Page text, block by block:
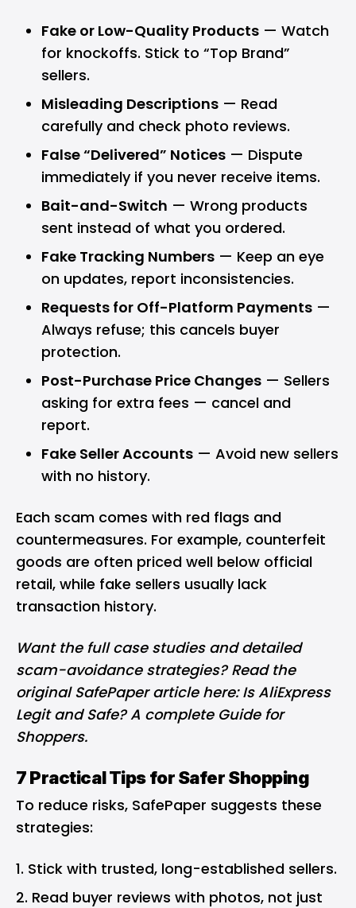
Fake or Low-Quality Products — Watch
for knockoffs. Stick to “Top Brand”
sellers.
Misleading Descriptions — Read
carefully and check photo reviews.
False “Delivered” Notices — Dispute
immediately if you never receive items.
Bait-and-Switch — Wrong products
sent instead of what you ordered.
Fake Tracking Numbers — Keep an eye
on updates, report inconsistencies.
Requests for Off-Platform Payments —
Always refuse; this cancels buyer
protection.
Post-Purchase Price Changes — Sellers
asking for extra fees — cancel and
report.
Fake Seller Accounts — Avoid new sellers
with no history.
Each scam comes with red flags and
countermeasures. For example, counterfeit
goods are often priced well below official
retail, while fake sellers usually lack
transaction history.
Want the full case studies and detailed
scam-avoidance strategies? Read the
original SafePaper article here:Is AliExpress
Legit and Safe? A complete Guide for
Shoppers.
7 Practical Tips for Safer Shopping
To reduce risks, SafePaper suggests these
strategies:
Stick with trusted, long-established sellers.
Read buyer reviews with photos, not just